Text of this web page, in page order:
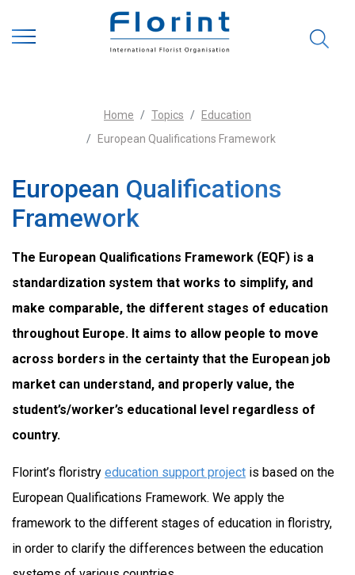
Home Topics
Education
European Qualifications Framework
European Qualifications
Framework
The European Qualifications Framework (EQF) is a
standardization system that works to simplify, and
make comparable, the different stages of education
throughout Europe. It aims to allow people to move
across borders in the certainty that the European job
market can understand, and properly value, the
student’s/worker’s educational level regardless of
country.
Florint’s floristry education support project is based on the
European Qualifications Framework. We apply the
framework to the different stages of education in floristry,
in order to clarify the differences between the education